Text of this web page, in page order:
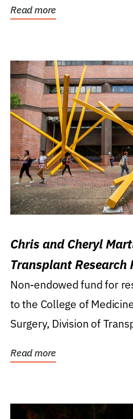
Read more
Chris and Cheryl
Transplant Research
Non-endowed fund for
to the College of
Surgery, Division of
Read more